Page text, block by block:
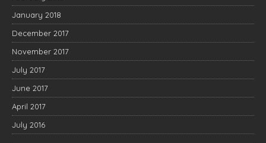
January 2018
December 2017
November 2017
July 2017
June 2017
April 2017
July 2016